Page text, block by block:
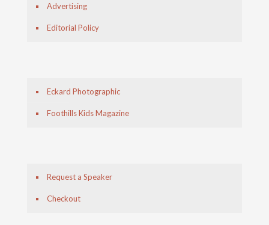
Advertising
Editorial Policy
Eckard Photographic
Foothills Kids Magazine
Request a Speaker
Checkout